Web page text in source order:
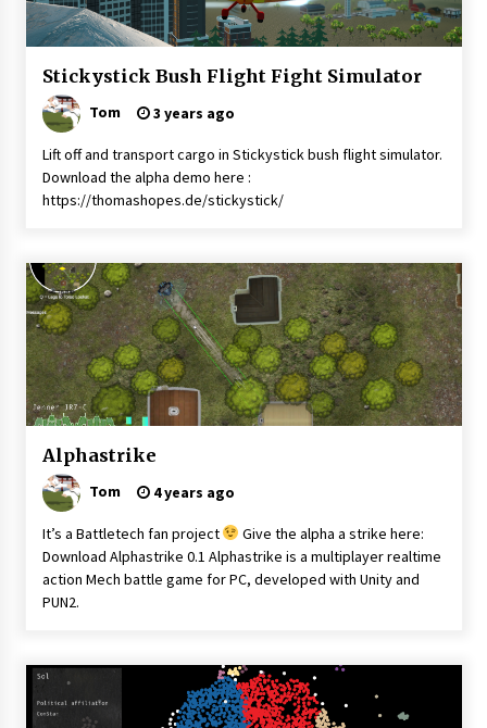
News
Uncategorised
Stickystick Bush Flight Fight Simulator
Tom 3 years ago
Lift off and transport cargo in Stickystick bush flight simulator.
Download the alpha demo here :
https://thomashopes.de/stickystick/
Battletech
Alphastrike
Tom 4 years ago
It’s a Battletech fan project
Give the alpha a strike here:
Download Alphastrike 0.1 Alphastrike is a multiplayer realtime
action Mech battle game for PC, developed with Unity and
PUN2.